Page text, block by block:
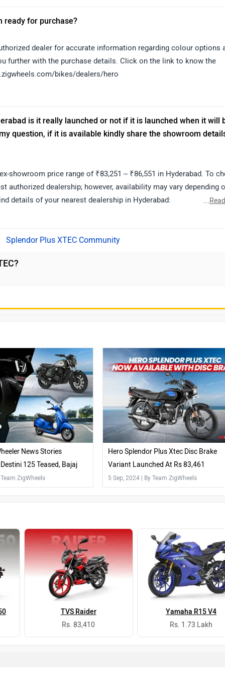
ready for purchase?
dealer for accurate information regarding colour options
further with the purchase details. Click on the link to know the
bikes/dealers/hero
is it really launched or not if it is launched when it will
question, if it is available kindly share the showroom
showroom price range of ₹83,251 – ₹86,551 in Hyderabad. To
authorized dealership; however, availability may vary depending
details of your nearest dealership in Hyderabad:
...
Splendor Plus XTEC Community
News Stories
125 Teased, Bajaj
And More
ZigWheels
Hero Splendor Plus Xtec Disc Brake
Variant Launched At Rs 83,461
5 Sep, 2024 | By Team ZigWheels
TVS Raider
Rs. 83,410
Yamaha R15 V4
Rs. 1.73 Lakh